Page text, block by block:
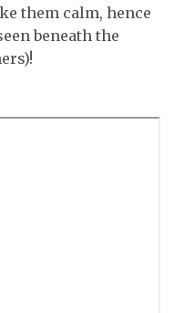
them calm, hence
beneath the